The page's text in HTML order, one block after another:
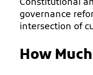
Constitutional
governance
intersection of
How